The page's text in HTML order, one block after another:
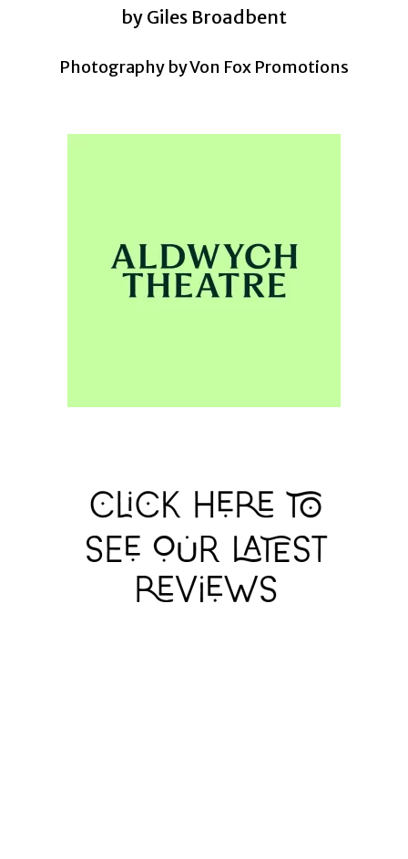
by Giles Broadbent
Photography by Von Fox Promotions